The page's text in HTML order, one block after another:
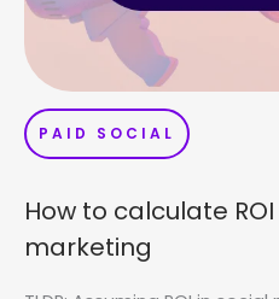
PAID SOCIAL
How to calculate
marketing